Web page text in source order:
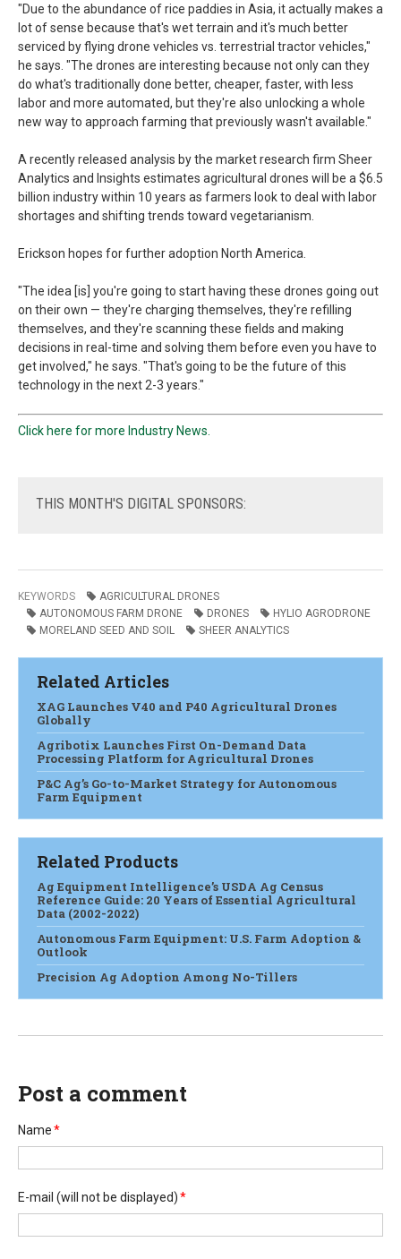
"Due to the abundance of rice paddies in Asia, it actually makes a
lot of sense because that's wet terrain and it's much better
serviced by flying drone vehicles vs. terrestrial tractor vehicles,"
he says. "The drones are interesting because not only can they
do what's traditionally done better, cheaper, faster, with less
labor and more automated, but they're also unlocking a whole
new way to approach farming that previously wasn't available."
A recently released analysis by the market research firm Sheer
Analytics and Insights estimates agricultural drones will be a $6.5
billion industry within 10 years as farmers look to deal with labor
shortages and shifting trends toward vegetarianism.
Erickson hopes for further adoption North America.
"The idea [is] you're going to start having these drones going out
on their own — they're charging themselves, they're refilling
themselves, and they're scanning these fields and making
decisions in real-time and solving them before even you have to
get involved," he says. "That's going to be the future of this
technology in the next 2-3 years."
Click here for more Industry News.
THIS MONTH'S DIGITAL SPONSORS:
KEYWORDS
AGRICULTURAL DRONES
AUTONOMOUS FARM DRONE
DRONES
HYLIO AGRODRONE
MORELAND SEED AND SOIL
SHEER ANALYTICS
Related Articles
XAG Launches V40 and P40 Agricultural Drones
Globally
Agribotix Launches First On-Demand Data
Processing Platform for Agricultural Drones
P&C Ag’s Go-to-Market Strategy for Autonomous
Farm Equipment
Related Products
Ag Equipment Intelligence’s USDA Ag Census
Reference Guide: 20 Years of Essential Agricultural
Data (2002-2022)
Autonomous Farm Equipment: U.S. Farm Adoption &
Outlook
Precision Ag Adoption Among No-Tillers
Post a comment
Name*
E-mail (will not be displayed)*